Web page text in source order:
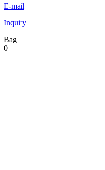
E-mail
Inquiry
Bag
0